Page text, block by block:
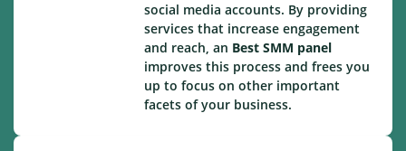
social media accounts. By providing
services that increase engagement
and reach, an Best SMM panel
improves this process and frees you
up to focus on other important
facets of your business.